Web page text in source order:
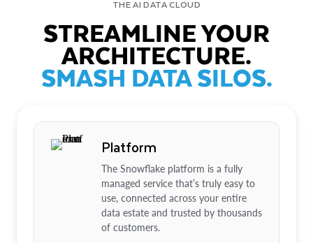
THE AI DATA CLOUD
STREAMLINE YOUR
ARCHITECTURE.
SMASH DATA SILOS.
Platform
The Snowflake platform is a fully
managed service that’s truly easy to
use, connected across your entire
data estate and trusted by thousands
of customers.